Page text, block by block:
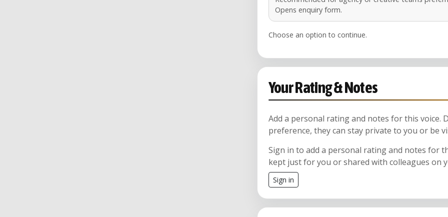
Opens enquiry form.
Choose an option to continue.
Your Rating & Notes
Add a personal rating and notes for this voice.
preference, they can stay private to you or be
Sign in to add a personal rating and notes for
kept just for you or shared with colleagues on
Sign in